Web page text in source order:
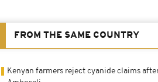
FROM THE SAME COUNTRY
Kenyan farmers reject cyanide claims